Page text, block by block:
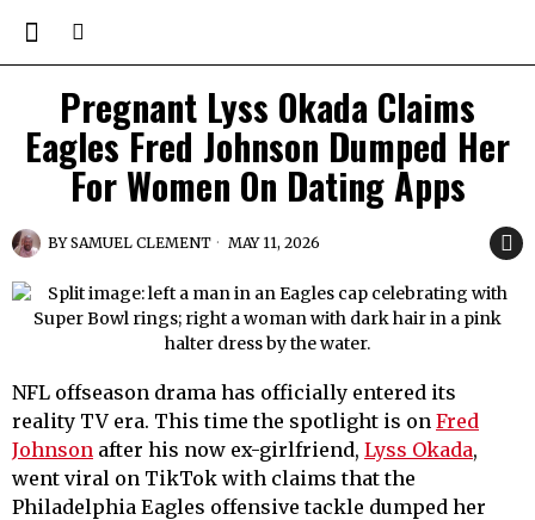
Pregnant Lyss Okada Claims
Eagles Fred Johnson Dumped Her
For Women On Dating Apps
BYSAMUEL CLEMENT MAY 11, 2026
NFL offseason drama has officially entered its
reality TV era. This time the spotlight is on Fred
Johnson after his now ex-girlfriend, Lyss Okada,
went viral on TikTok with claims that the
Philadelphia Eagles offensive tackle dumped her